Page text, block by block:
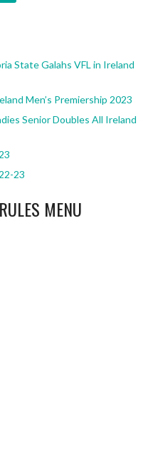
State Galahs VFL in Ireland
Men’s Premiership 2023
Senior Doubles All Ireland
23
MENU